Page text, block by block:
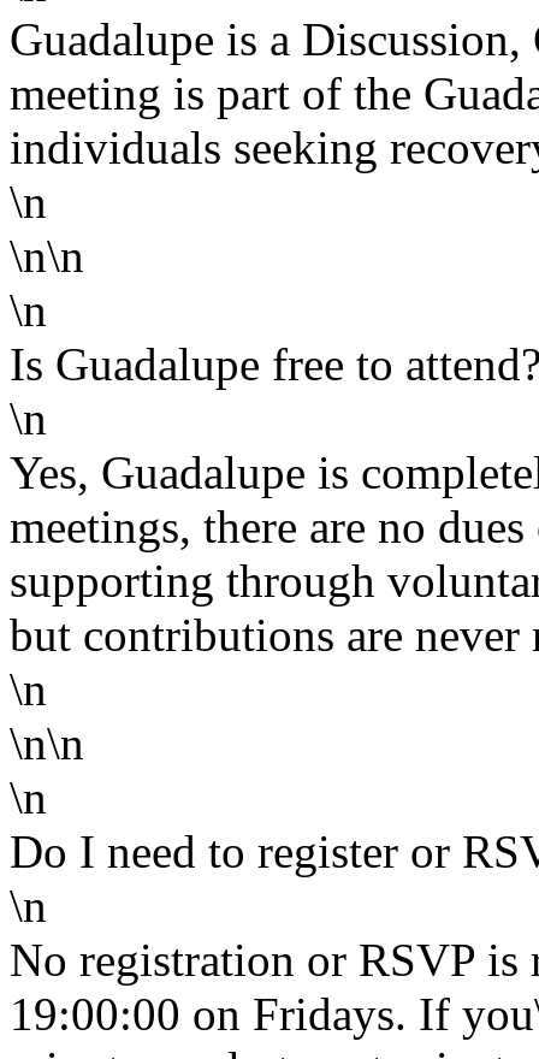
Guadalupe is a
meeting is part of the
individuals seeking
\n
\n\n
\n
Is Guadalupe free to
\n
Yes, Guadalupe is
meetings, there are no
supporting through
but contributions are never
\n
\n\n
\n
Do I need to register or
\n
No registration or RSVP
19:00:00 on Fridays. If